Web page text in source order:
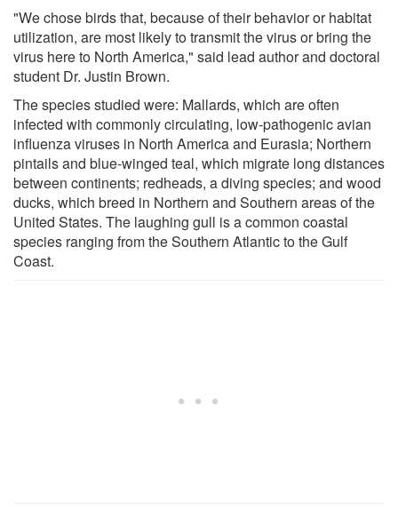
"We chose birds that, because of their behavior or habitat
utilization, are most likely to transmit the virus or bring the
virus here to North America," said lead author and doctoral
student Dr. Justin Brown.
The species studied were: Mallards, which are often
infected with commonly circulating, low-pathogenic avian
influenza viruses in North America and Eurasia; Northern
pintails and blue-winged teal, which migrate long distances
between continents; redheads, a diving species; and wood
ducks, which breed in Northern and Southern areas of the
United States. The laughing gull is a common coastal
species ranging from the Southern Atlantic to the Gulf
Coast.